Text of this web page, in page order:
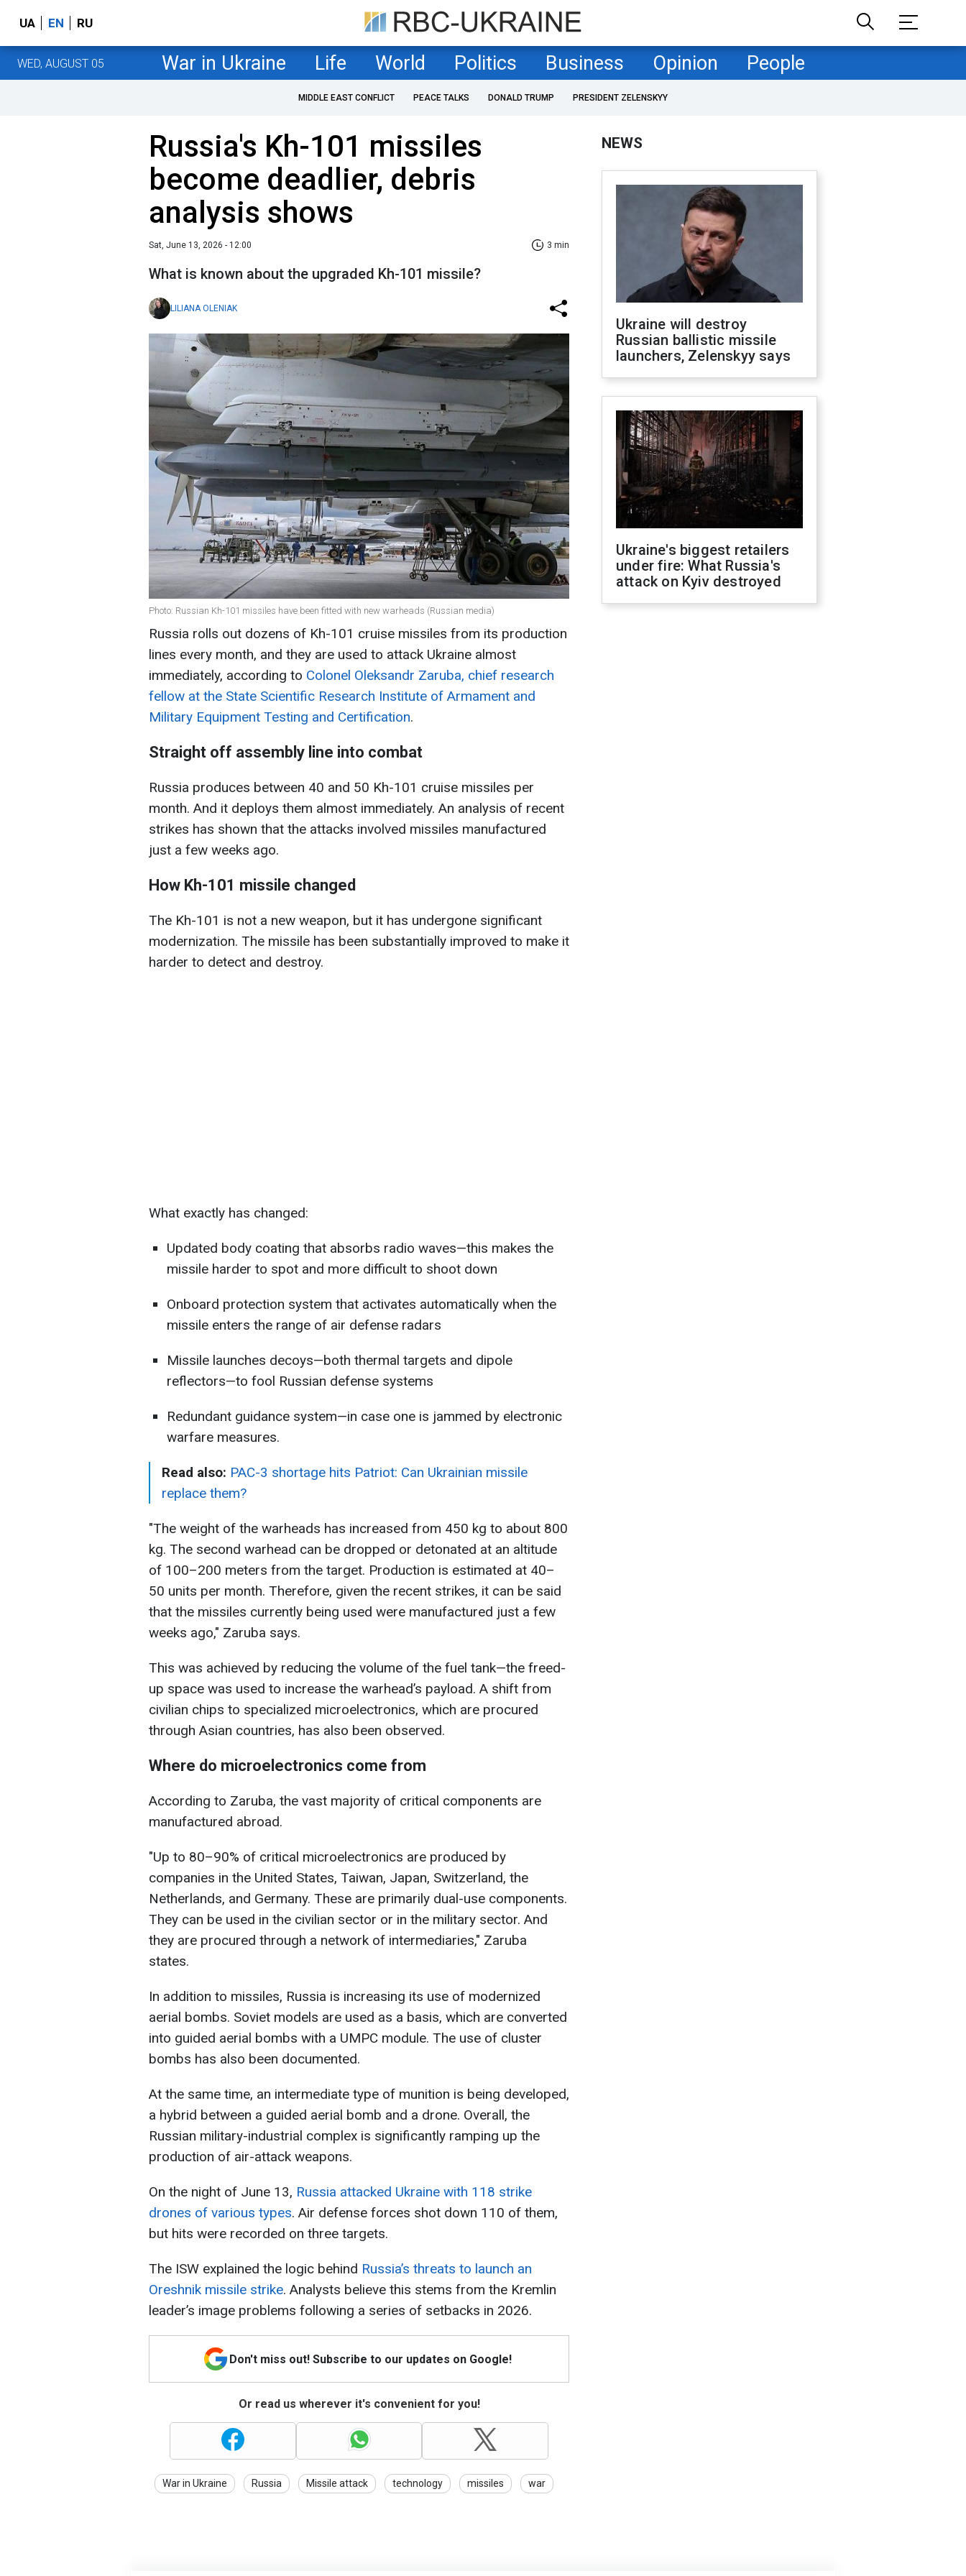
UA EN RU
WED, AUGUST 05 War in Ukraine Life World Politics Business Opinion People
MIDDLE EAST CONFLICT PEACE TALKS DONALD TRUMP PRESIDENT ZELENSKYY
Russia's Kh-101 missiles
become deadlier, debris
analysis shows
Sat, June 13, 2026 - 12:00 3 min
What is known about the upgraded Kh-101 missile?
LILIANA OLENIAK
Photo: Russian Kh-101 missiles have been fitted with new warheads (Russian media)
Russia rolls out dozens of Kh-101 cruise missiles from its production
lines every month, and they are used to attack Ukraine almost
immediately, according to Colonel Oleksandr Zaruba, chief research
fellow at the State Scientific Research Institute of Armament and
Military Equipment Testing and Certification.
Straight off assembly line into combat
Russia produces between 40 and 50 Kh-101 cruise missiles per
month. And it deploys them almost immediately. An analysis of recent
strikes has shown that the attacks involved missiles manufactured
just a few weeks ago.
How Kh-101 missile changed
The Kh-101 is not a new weapon, but it has undergone significant
modernization. The missile has been substantially improved to make it
harder to detect and destroy.
What exactly has changed:
Updated body coating that absorbs radio waves—this makes the
missile harder to spot and more difficult to shoot down
Onboard protection system that activates automatically when the
missile enters the range of air defense radars
Missile launches decoys—both thermal targets and dipole
reflectors—to fool Russian defense systems
Redundant guidance system—in case one is jammed by electronic
warfare measures.
Read also: PAC-3 shortage hits Patriot: Can Ukrainian missile
replace them?
"The weight of the warheads has increased from 450 kg to about 800
kg. The second warhead can be dropped or detonated at an altitude
of 100–200 meters from the target. Production is estimated at 40–
50 units per month. Therefore, given the recent strikes, it can be said
that the missiles currently being used were manufactured just a few
weeks ago," Zaruba says.
This was achieved by reducing the volume of the fuel tank—the freed-
up space was used to increase the warhead’s payload. A shift from
civilian chips to specialized microelectronics, which are procured
through Asian countries, has also been observed.
Where do microelectronics come from
According to Zaruba, the vast majority of critical components are
manufactured abroad.
"Up to 80–90% of critical microelectronics are produced by
companies in the United States, Taiwan, Japan, Switzerland, the
Netherlands, and Germany. These are primarily dual-use components.
They can be used in the civilian sector or in the military sector. And
they are procured through a network of intermediaries," Zaruba
states.
In addition to missiles, Russia is increasing its use of modernized
aerial bombs. Soviet models are used as a basis, which are converted
into guided aerial bombs with a UMPC module. The use of cluster
bombs has also been documented.
At the same time, an intermediate type of munition is being developed,
a hybrid between a guided aerial bomb and a drone. Overall, the
Russian military-industrial complex is significantly ramping up the
production of air-attack weapons.
On the night of June 13, Russia attacked Ukraine with 118 strike
drones of various types. Air defense forces shot down 110 of them,
but hits were recorded on three targets.
The ISW explained the logic behind Russia’s threats to launch an
Oreshnik missile strike. Analysts believe this stems from the Kremlin
leader’s image problems following a series of setbacks in 2026.
Don't miss out! Subscribe to our updates on Google!
Or read us wherever it's convenient for you!
War in Ukraine Russia Missile attack technology missiles war
NEWS
Ukraine will destroy
Russian ballistic missile
launchers, Zelenskyy says
Ukraine's biggest retailers
under fire: What Russia's
attack on Kyiv destroyed